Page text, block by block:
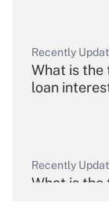
Recently
What is
loan
Recently
What is